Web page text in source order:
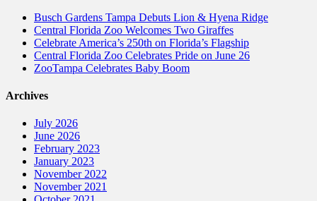
Busch Gardens Tampa Debuts Lion & Hyena Ridge
Central Florida Zoo Welcomes Two Giraffes
Celebrate America’s 250th on Florida’s Flagship
Central Florida Zoo Celebrates Pride on June 26
ZooTampa Celebrates Baby Boom
Archives
July 2026
June 2026
February 2023
January 2023
November 2022
November 2021